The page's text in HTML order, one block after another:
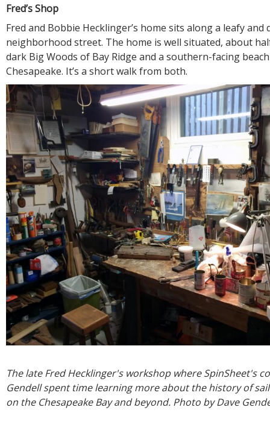
Fred’s Shop
Fred and Bobbie Hecklinger’s home sits along a leafy and
neighborhood street. The home is well situated, about
dark Big Woods of Bay Ridge and a southern-facing
Chesapeake. It’s a short walk from both.
The late Fred Hecklinger's workshop where SpinSheet's
Gendell spent time learning more about the history of
on the Chesapeake Bay and beyond. Photo by Dave